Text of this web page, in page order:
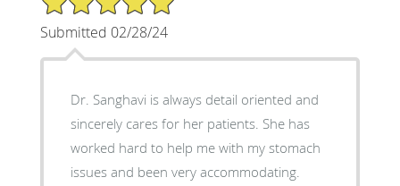
Submitted 02/28/24
Dr. Sanghavi is always detail oriented and
sincerely cares for her patients. She has
worked hard to help me with my stomach
issues and been very accommodating.